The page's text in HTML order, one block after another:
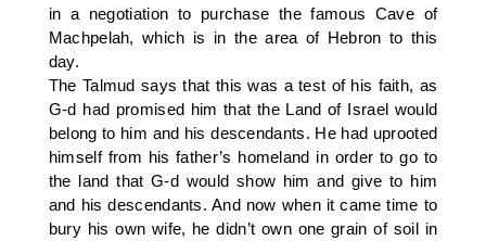
in a negotiation to purchase the famous Cave of
Machpelah, which is in the area of Hebron to this
day.
The Talmud says that this was a test of his faith, as
G-d had promised him that the Land of Israel would
belong to him and his descendants. He had uprooted
himself from his father’s homeland in order to go to
the land that G-d would show him and give to him
and his descendants. And now when it came time to
bury his own wife, he didn’t own one grain of soil in